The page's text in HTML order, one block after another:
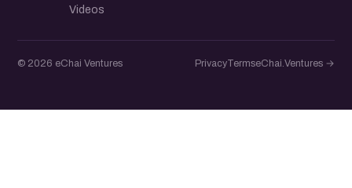
Videos
© 2026 eChai Ventures PrivacyTermseChai.Ventures →